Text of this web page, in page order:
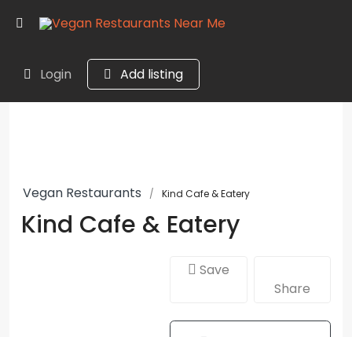
Login Add listing
Vegan Restaurants Kind Cafe & Eatery
Kind Cafe & Eatery
Save
Share